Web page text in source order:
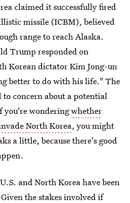
claimed it successfully fired
missile (ICBM), believed
range to reach Alaska.
Trump responded on
Korean dictator Kim Jong-un
better to do with his life." The
to concern about a potential
wonderingwhether
North Korea, you might
a little, because there's good
and North Korea have been
the stakes involved if